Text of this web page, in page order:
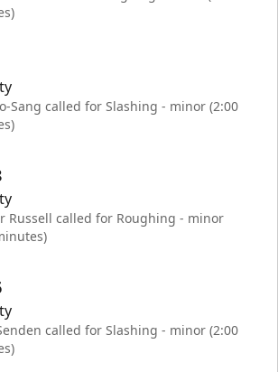
Sang called for Slashing - minor (2:00
Russell called for Roughing - minor
called for Slashing - minor (2:00